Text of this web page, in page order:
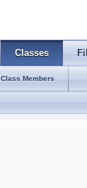
Classes
Class Members